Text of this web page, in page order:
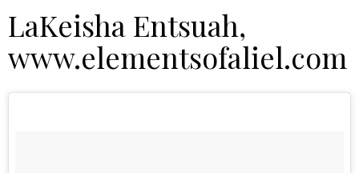
LaKeisha Entsuah,
www.elementsofaliel.com